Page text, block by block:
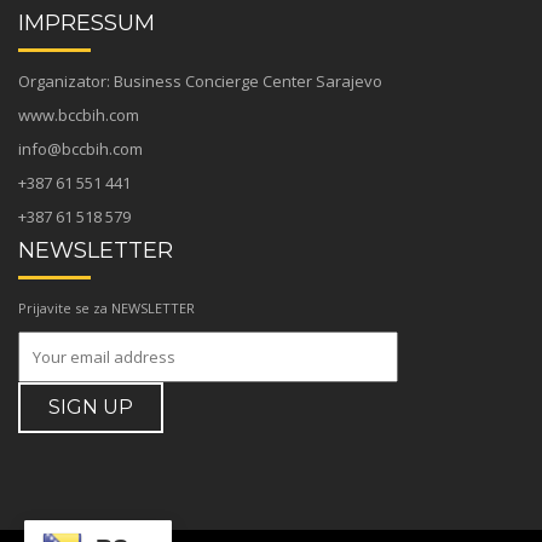
IMPRESSUM
Organizator: Business Concierge Center Sarajevo
www.bccbih.com
info@bccbih.com
+387 61 551 441
+387 61 518 579
NEWSLETTER
Prijavite se za NEWSLETTER